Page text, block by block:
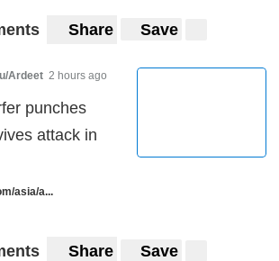
Share Save
u/Ardeet 2 hours ago
punches
attack in
asia/a...
Share Save